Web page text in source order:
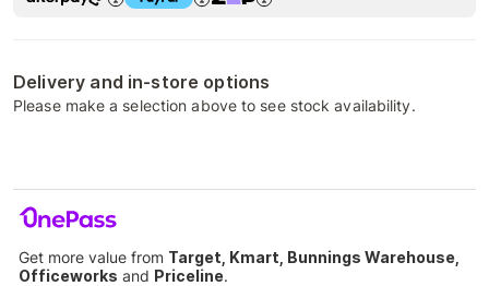
Delivery and in-store options
Please make a selection above to see stock availability.
Get more value from Target, Kmart, Bunnings Warehouse,
Officeworks and Priceline.